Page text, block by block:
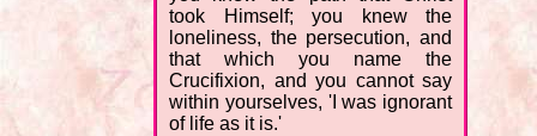
took Himself; you knew the
loneliness, the persecution, and
that which you name the
Crucifixion, and you cannot say
within yourselves, 'I was ignorant
of life as it is.'